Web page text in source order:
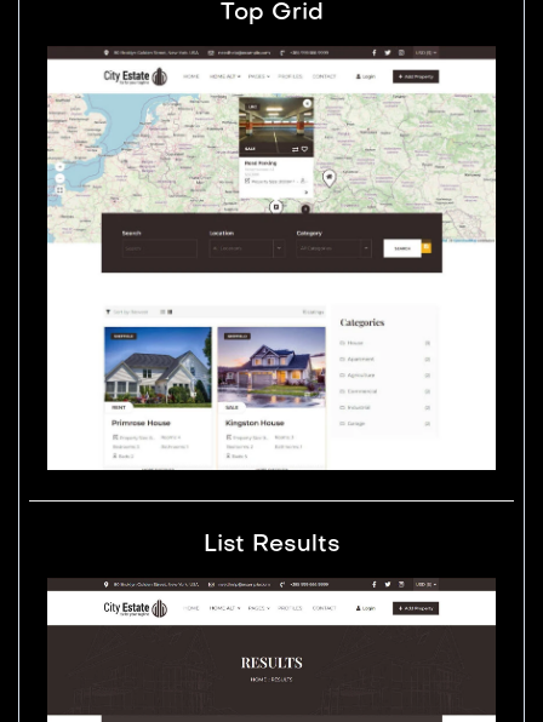
Top Grid
List Results